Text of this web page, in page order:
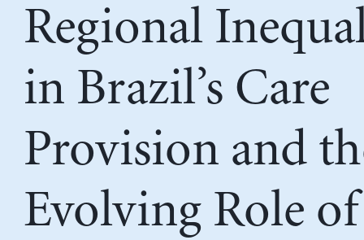
Regional
in Brazil’s Care
Provision and
Evolving Role